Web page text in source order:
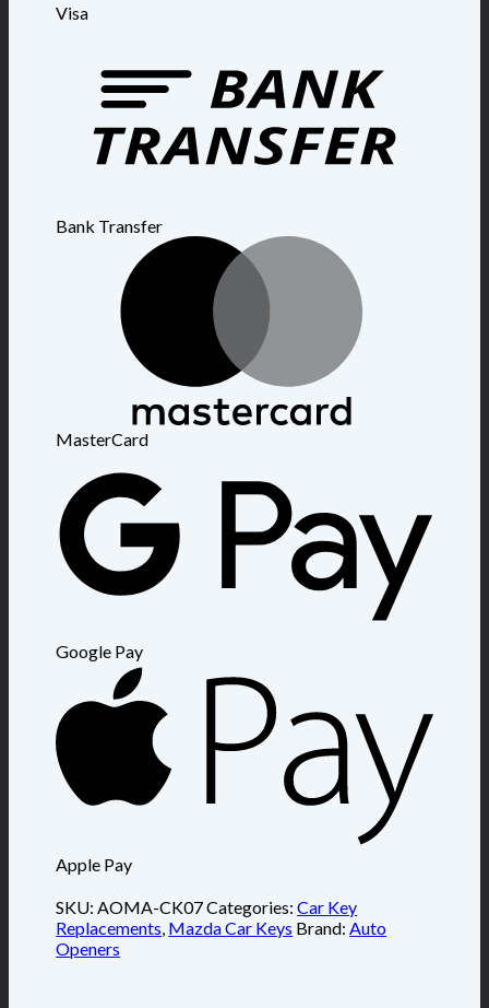
Visa
Bank Transfer
MasterCard
Google Pay
Apple Pay
SKU:AOMA-CK07Categories:Car Key
Replacements, Mazda Car Keys Brand:Auto
Openers